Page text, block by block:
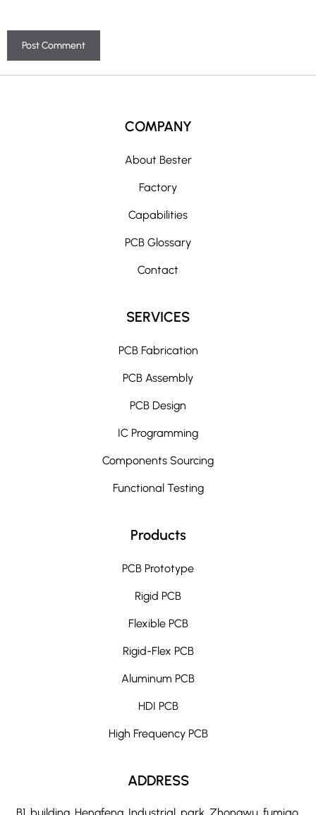
A
COMPANY
About Bester
Factory
Capabilities
PCB Glossary
Contact
SERVICES
PCB Fabrication
PCB Assembly
PCB Design
IC Programming
Components Sourcing
Functional Testing
Products
PCB Prototype
Rigid PCB
Flexible PCB
Rigid-Flex PCB
Aluminum PCB
HDI PCB
High Frequency PCB
ADDRESS